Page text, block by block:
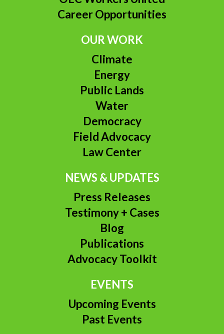
Career Opportunities
OUR WORK
Climate
Energy
Public Lands
Water
Democracy
Field Advocacy
Law Center
NEWS & UPDATES
Press Releases
Testimony + Cases
Blog
Publications
Advocacy Toolkit
EVENTS
Upcoming Events
Past Events